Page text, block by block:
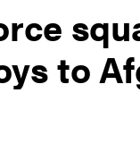
to